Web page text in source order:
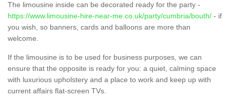
The limousine inside can be decorated ready for the party -
https://www.limousine-hire-near-me.co.uk/party/cumbria/bouth/ - if
you wish, so banners, cards and balloons are more than
welcome.
If the limousine is to be used for business purposes, we can
ensure that the opposite is ready for you: a quiet, calming space
with luxurious upholstery and a place to work and keep up with
current affairs flat-screen TVs.